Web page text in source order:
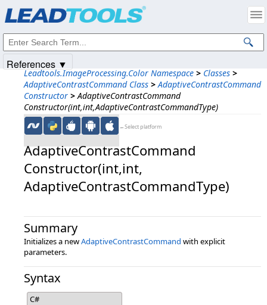
Leadtools.ImageProcessing.Color Namespace > Classes >
AdaptiveContrastCommand Class > AdaptiveContrastCommand
Constructor > AdaptiveContrastCommand
Constructor(int,int,AdaptiveContrastCommandType)
←Select platform
AdaptiveContrastCommand
Constructor(int,​int,​
AdaptiveContrastCommandType)
Summary
Initializes a newAdaptiveContrastCommand with explicit
parameters.
Syntax
C#
References ▼
Intellectual Property Notices
© 1991-2025Apryse Sofware Corp. All Rights Reserved.